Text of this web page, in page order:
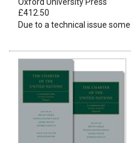
Oxford University Press
£412.50
Due to a technical issue